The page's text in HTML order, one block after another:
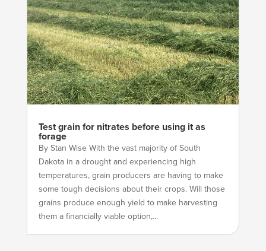
Test grain for nitrates before using it as
forage
By Stan Wise With the vast majority of South
Dakota in a drought and experiencing high
temperatures, grain producers are having to make
some tough decisions about their crops. Will those
grains produce enough yield to make harvesting
them a financially viable option,...